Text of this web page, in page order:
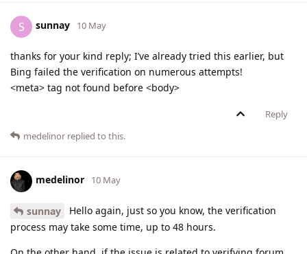
S sunnay 10 May
thanks for your kind reply; I’ve already tried this earlier, but
Bing failed the verification on numerous attempts!
<meta> tag not found before <body>
Reply
medelinor replied to this.
medelinor 10 May
sunnay
Hello again, just so you know, the verification
process may take some time, up to 48 hours.